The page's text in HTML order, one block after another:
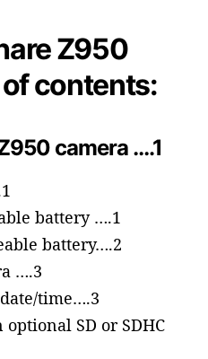
Z950
contents:
camera ….1
battery ….1
battery….2
….3
time….3
SD or SDHC